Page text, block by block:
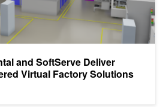
and SoftServe Deliver
Virtual Factory Solutions